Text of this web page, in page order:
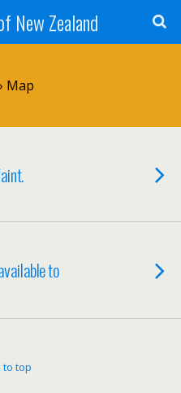
New Zealand
Map
to
to top